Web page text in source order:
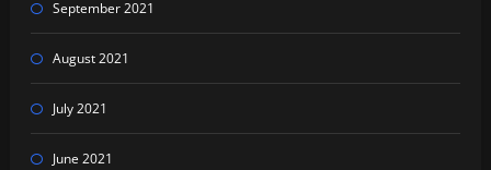
September 2021
August 2021
July 2021
June 2021